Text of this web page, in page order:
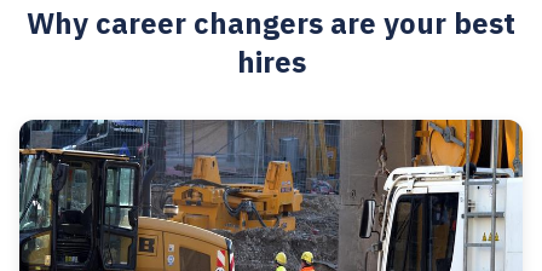
Why career changers are your best
hires